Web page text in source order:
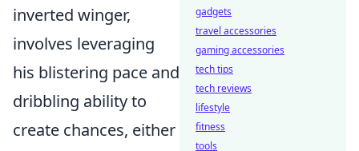
inverted winger,
involves leveraging
his blistering pace and
dribbling ability to
create chances, either
gadgets
travel accessories
gaming accessories
tech tips
tech reviews
lifestyle
fitness
tools